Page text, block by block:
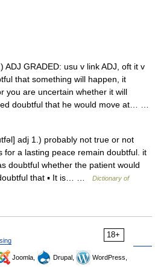
GRADED: usu v link ADJ, oft it v
that something will happen, it
you are uncertain whether it will
doubtful that he would move at… …
adj 1.) probably not true or not
for a lasting peace remain doubtful. it
doubtful whether the patient would
that ▪ It is… …
Dictionary of
18+
Joomla, Drupal,
WordPress,